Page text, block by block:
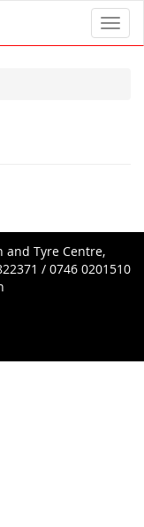
and Tyre Centre,
/ 0746 0201510